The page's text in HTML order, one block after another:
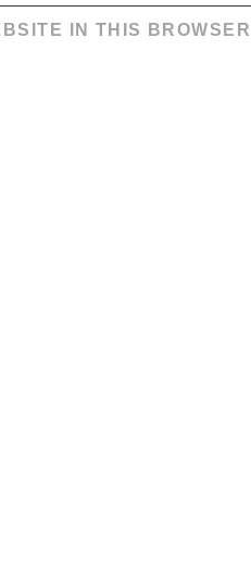
IN THIS